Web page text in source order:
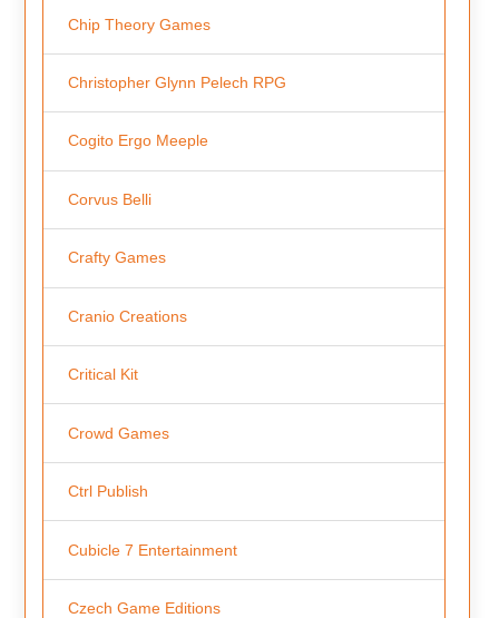
Chip Theory Games
Christopher Glynn Pelech RPG
Cogito Ergo Meeple
Corvus Belli
Crafty Games
Cranio Creations
Critical Kit
Crowd Games
Ctrl Publish
Cubicle 7 Entertainment
Czech Game Editions